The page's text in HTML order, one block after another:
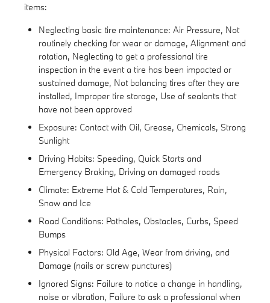
items:
Neglecting basic tire maintenance: Air Pressure, Not
routinely checking for wear or damage, Alignment and
rotation, Neglecting to get a professional tire
inspection in the event a tire has been impacted or
sustained damage, Not balancing tires after they are
installed, Improper tire storage, Use of sealants that
have not been approved
Exposure: Contact with Oil, Grease, Chemicals, Strong
Sunlight
Driving Habits: Speeding, Quick Starts and
Emergency Braking, Driving on damaged roads
Climate: Extreme Hot & Cold Temperatures, Rain,
Snow and Ice
Road Conditions: Potholes, Obstacles, Curbs, Speed
Bumps
Physical Factors: Old Age, Wear from driving, and
Damage (nails or screw punctures)
Ignored Signs: Failure to notice a change in handling,
noise or vibration, Failure to ask a professional when